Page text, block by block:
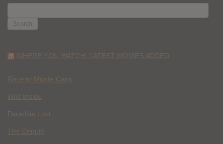
FOR:
WHERE YOU WATCH: LATEST MOVIES ADDED
Race to Monte Carlo
Wild Inside
Paradise Lost
The Deputy